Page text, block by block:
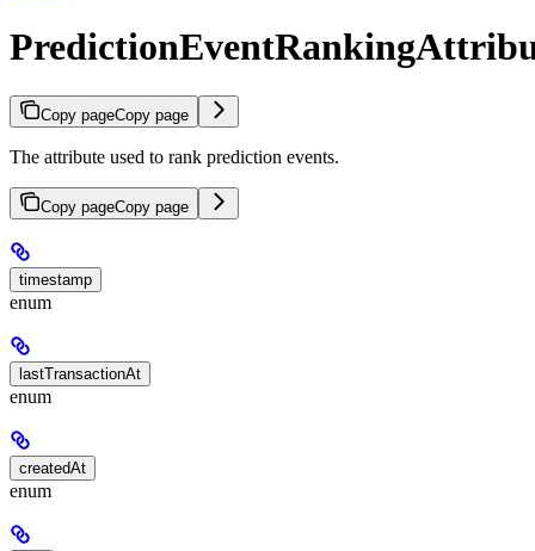
Copy pageCopy page
The attribute used to rank prediction events.
Copy pageCopy page
timestamp
enum
lastTransactionAt
enum
createdAt
enum